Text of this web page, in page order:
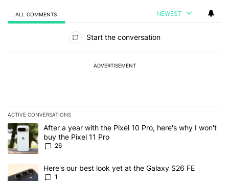
ALL COMMENTS NEWEST
Start the conversation
ADVERTISEMENT
ACTIVE CONVERSATIONS
The following is a list of the most commented articles in the last 7
A trending article titled "After a year with the Pixel 10 Pro, here's
After a year with the Pixel 10 Pro, here's why I won't
buy the Pixel 11 Pro
26
A trending article titled "Here's our best look yet at the Galaxy
Here's our best look yet at the Galaxy S26 FE
1